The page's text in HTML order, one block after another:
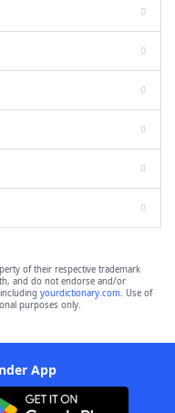
of their respective trademark
and do not endorse and/or
yourdictionary.com. Use of
purposes only.
App